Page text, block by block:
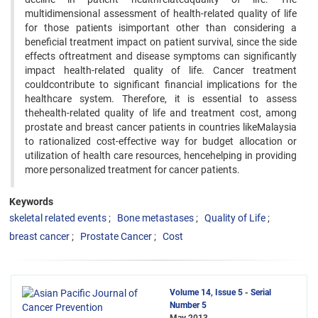
multidimensional assessment of health-related quality of life
for those patients isimportant other than considering a
beneficial treatment impact on patient survival, since the side
effects oftreatment and disease symptoms can significantly
impact health-related quality of life. Cancer treatment
couldcontribute to significant financial implications for the
healthcare system. Therefore, it is essential to assess
thehealth-related quality of life and treatment cost, among
prostate and breast cancer patients in countries likeMalaysia
to rationalized cost-effective way for budget allocation or
utilization of health care resources, hencehelping in providing
more personalized treatment for cancer patients.
Keywords
skeletal related events
Bone metastases
Quality of Life
breast cancer
Prostate Cancer Cost
Volume 14, Issue 5 - Serial
Number 5